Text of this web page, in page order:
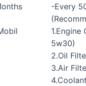
-Every
1.Engine
5w30)
2.Oil
3.Air